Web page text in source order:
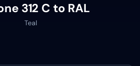
312 C to RAL
Teal